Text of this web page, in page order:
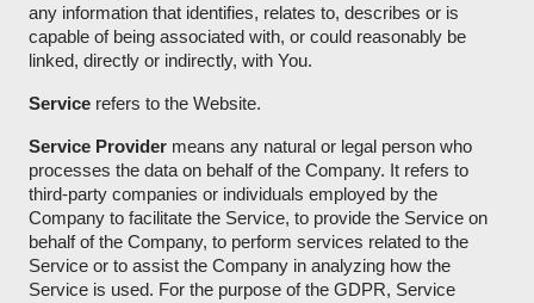
any information that identifies, relates to, describes or is
capable of being associated with, or could reasonably be
linked, directly or indirectly, with You.
Service refers to the Website.
Service Provider means any natural or legal person who
processes the data on behalf of the Company. It refers to
third-party companies or individuals employed by the
Company to facilitate the Service, to provide the Service on
behalf of the Company, to perform services related to the
Service or to assist the Company in analyzing how the
Service is used. For the purpose of the GDPR, Service